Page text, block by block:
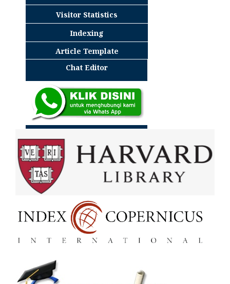
Visitor Statistics
Indexing
Article Template
Chat Editor